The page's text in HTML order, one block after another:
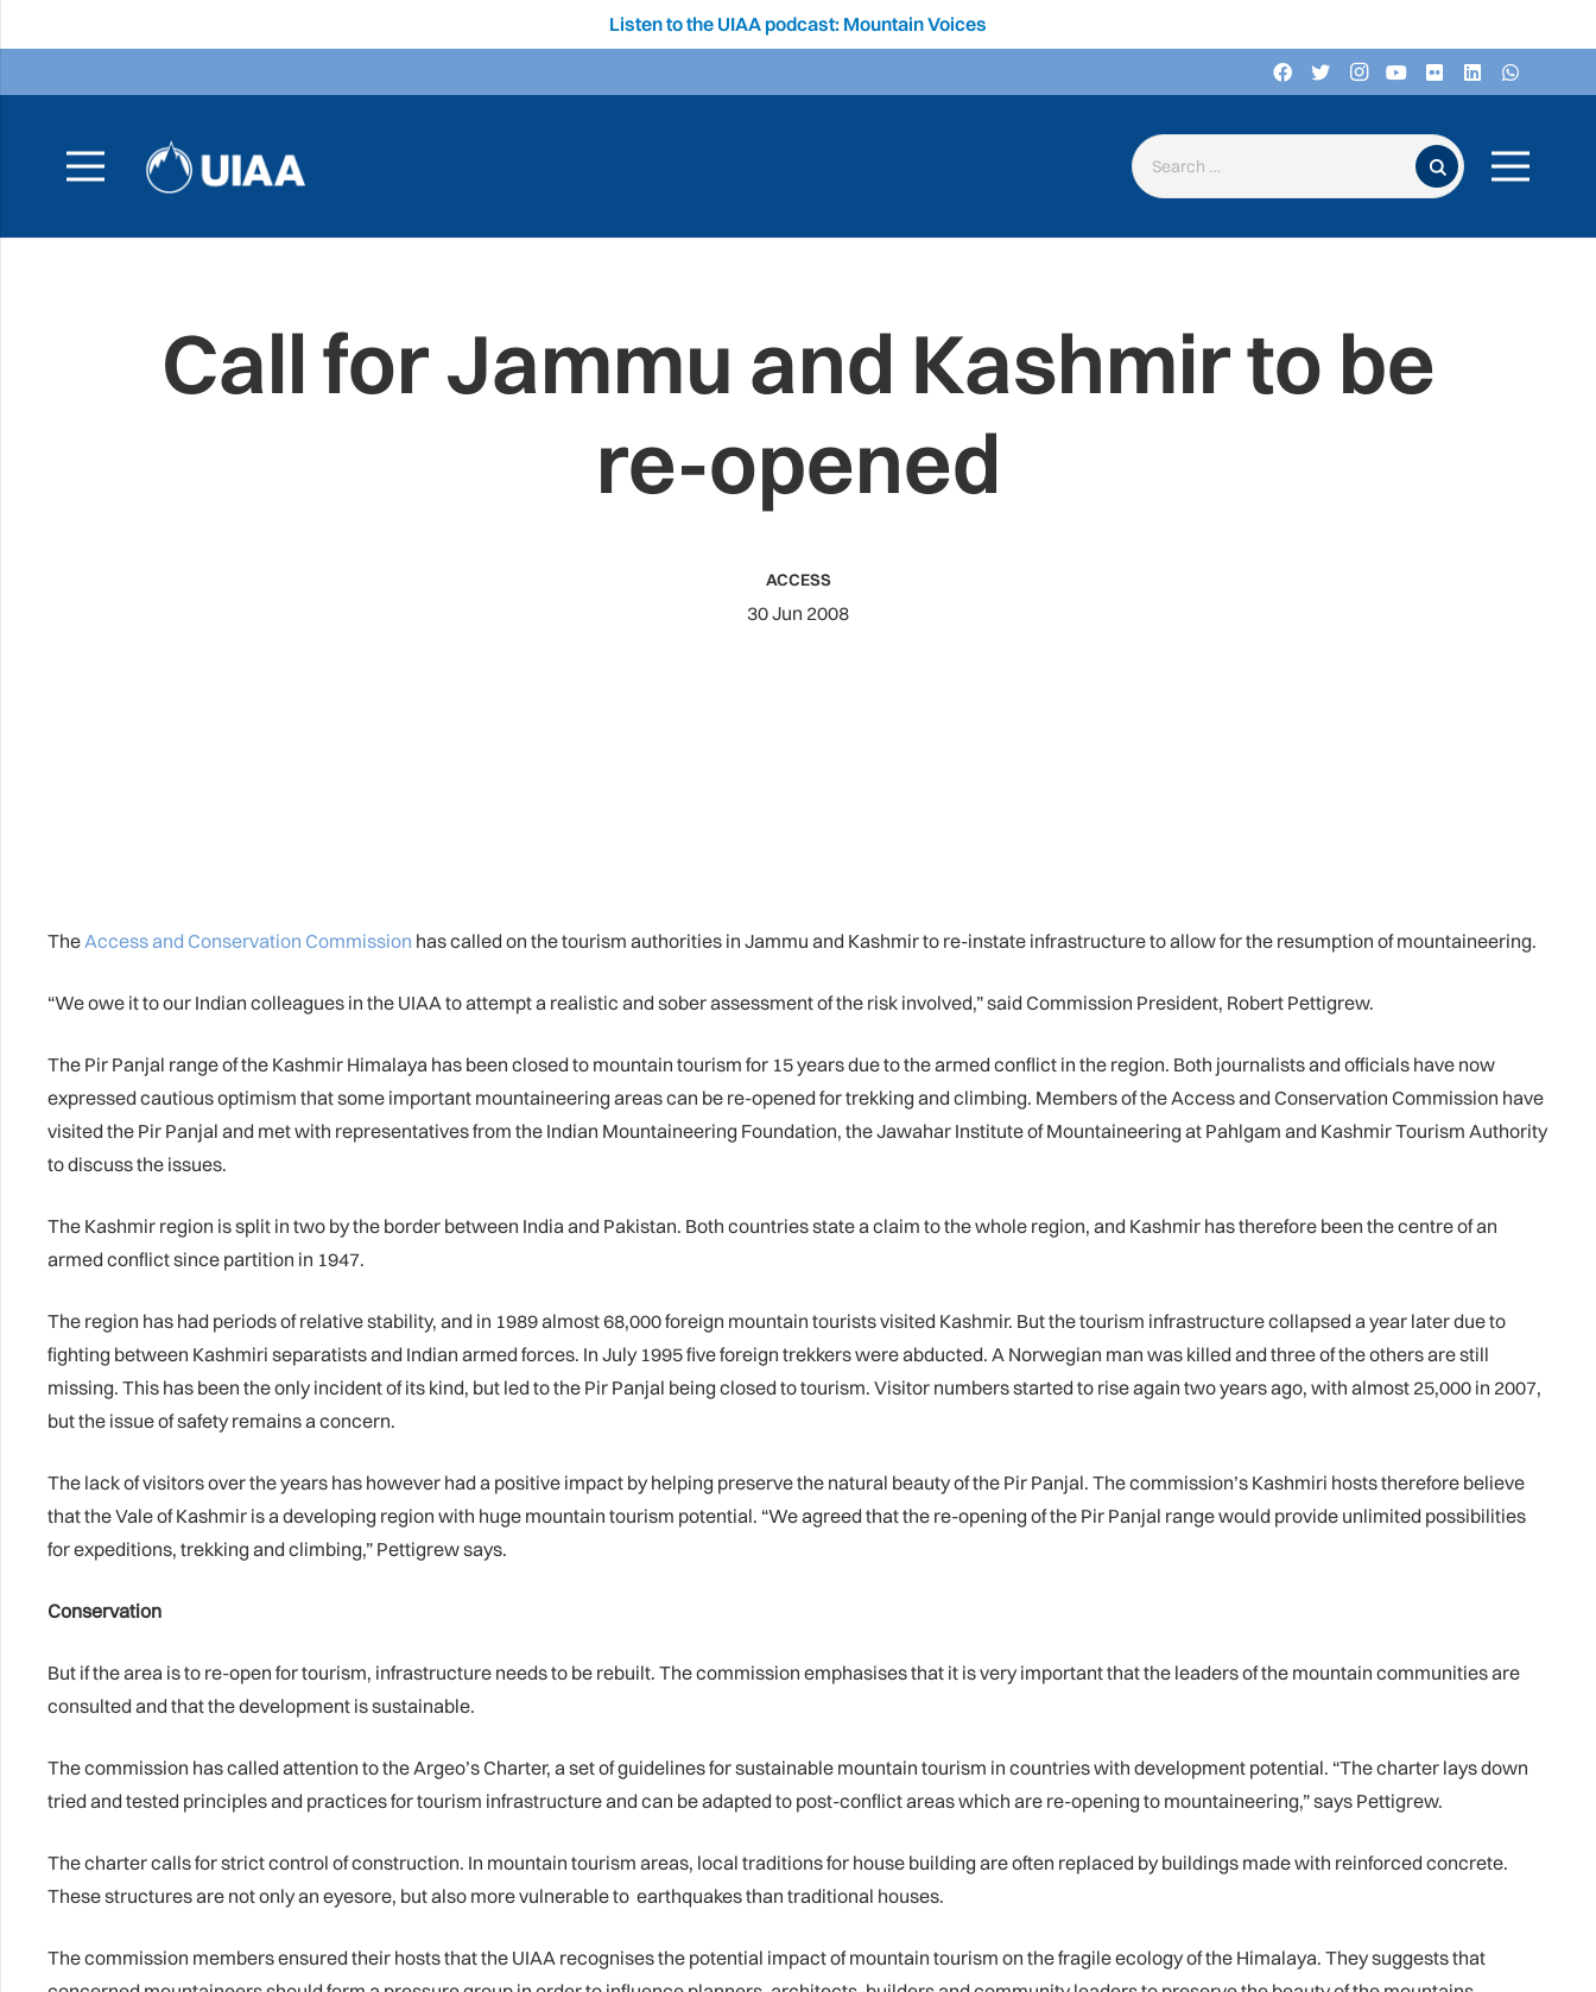
Listen to the UIAA podcast: Mountain Voices
Search for:
Call for Jammu and Kashmir to be
re-opened
ACCESS
30 Jun 2008
TheAccess and Conservation Commission has called on the tourism authorities in Jammu and Kashmir to re-instate infrastructure to allow for the resumption of mountaineering.
“We owe it to our Indian colleagues in the UIAA to attempt a realistic and sober assessment of the risk involved,” said Commission President, Robert Pettigrew.
The Pir Panjal range of the Kashmir Himalaya has been closed to mountain tourism for 15 years due to the armed conflict in the region. Both journalists and officials have now
expressed cautious optimism that some important mountaineering areas can be re-opened for trekking and climbing. Members of the Access and Conservation Commission have
visited the Pir Panjal and met with representatives from the Indian Mountaineering Foundation, the Jawahar Institute of Mountaineering at Pahlgam and Kashmir Tourism Authority
to discuss the issues.
The Kashmir region is split in two by the border between India and Pakistan. Both countries state a claim to the whole region, and Kashmir has therefore been the centre of an
armed conflict since partition in 1947.
The region has had periods of relative stability, and in 1989 almost 68,000 foreign mountain tourists visited Kashmir. But the tourism infrastructure collapsed a year later due to
fighting between Kashmiri separatists and Indian armed forces. In July 1995 five foreign trekkers were abducted. A Norwegian man was killed and three of the others are still
missing. This has been the only incident of its kind, but led to the Pir Panjal being closed to tourism. Visitor numbers started to rise again two years ago, with almost 25,000 in 2007,
but the issue of safety remains a concern.
The lack of visitors over the years has however had a positive impact by helping preserve the natural beauty of the Pir Panjal. The commission’s Kashmiri hosts therefore believe
that the Vale of Kashmir is a developing region with huge mountain tourism potential. “We agreed that the re-opening of the Pir Panjal range would provide unlimited possibilities
for expeditions, trekking and climbing,” Pettigrew says.
Conservation
But if the area is to re-open for tourism, infrastructure needs to be rebuilt. The commission emphasises that it is very important that the leaders of the mountain communities are
consulted and that the development is sustainable.
The commission has called attention to the Argeo’s Charter, a set of guidelines for sustainable mountain tourism in countries with development potential. “The charter lays down
tried and tested principles and practices for tourism infrastructure and can be adapted to post-conflict areas which are re-opening to mountaineering,” says Pettigrew.
The charter calls for strict control of construction. In mountain tourism areas, local traditions for house building are often replaced by buildings made with reinforced concrete.
These structures are not only an eyesore, but also more vulnerable to earthquakes than traditional houses.
The commission members ensured their hosts that the UIAA recognises the potential impact of mountain tourism on the fragile ecology of the Himalaya. They suggests that